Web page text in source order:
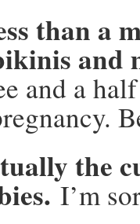
than a
and
and a
the
I’m